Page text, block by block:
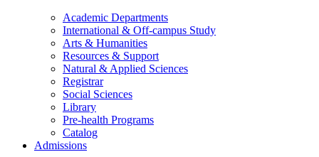
Academic Departments
International & Off-campus Study
Arts & Humanities
Resources & Support
Natural & Applied Sciences
Registrar
Social Sciences
Library
Pre-health Programs
Catalog
Admissions